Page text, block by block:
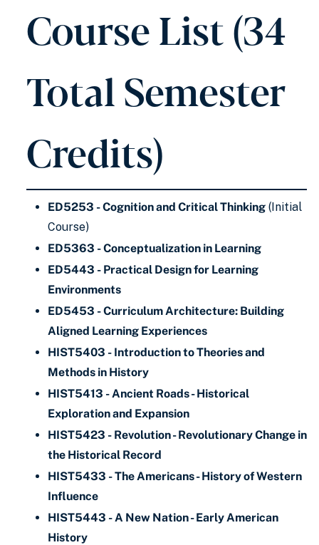
Course List (34
Total Semester
Credits)
ED5253 - Cognition and Critical Thinking (Initial
Course)
ED5363 - Conceptualization in Learning
ED5443 - Practical Design for Learning
Environments
ED5453 - Curriculum Architecture: Building
Aligned Learning Experiences
HIST5403 - Introduction to Theories and
Methods in History
HIST5413 - Ancient Roads - Historical
Exploration and Expansion
HIST5423 - Revolution - Revolutionary Change in
the Historical Record
HIST5433 - The Americans - History of Western
Influence
HIST5443 - A New Nation - Early American
History